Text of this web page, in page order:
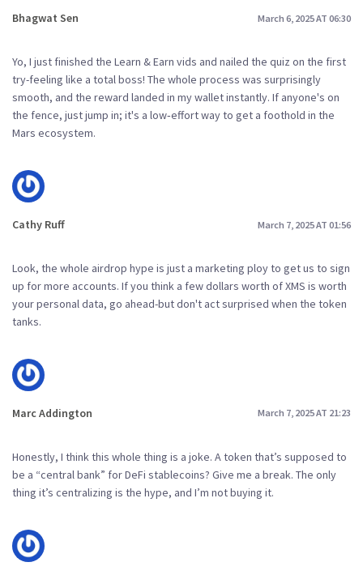
Bhagwat Sen March 6, 2025 AT 06:30
Yo, I just finished the Learn & Earn vids and nailed the quiz on the first
try-feeling like a total boss! The whole process was surprisingly
smooth, and the reward landed in my wallet instantly. If anyone's on
the fence, just jump in; it's a low‑effort way to get a foothold in the
Mars ecosystem.
Cathy Ruff March 7, 2025 AT 01:56
Look, the whole airdrop hype is just a marketing ploy to get us to sign
up for more accounts. If you think a few dollars worth of XMS is worth
your personal data, go ahead-but don't act surprised when the token
tanks.
Marc Addington March 7, 2025 AT 21:23
Honestly, I think this whole thing is a joke. A token that’s supposed to
be a “central bank” for DeFi stablecoins? Give me a break. The only
thing it’s centralizing is the hype, and I’m not buying it.